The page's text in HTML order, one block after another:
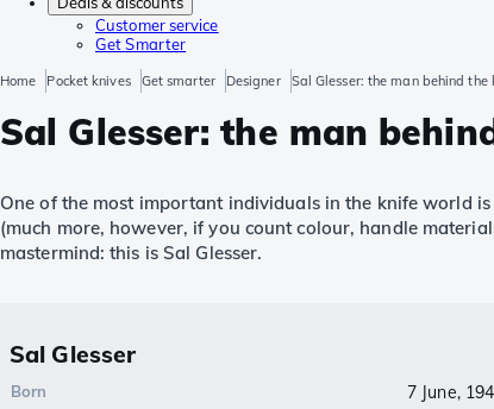
Customer service
Get Smarter
Home Pocket knives Get smarter Designer Sal Glesser: the man behind
Sal Glesser: the man
One of the most important individuals in the knife world
(much more, however, if you count colour, handle
mastermind: this is Sal Glesser.
Sal Glesser
Born 7 June,